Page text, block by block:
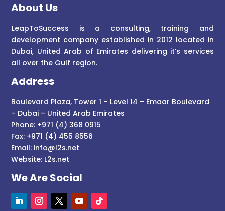
About Us
LeapToSuccess is a consulting, training and
development company established in 2012 located in
Dubai, United Arab of Emirates delivering it’s services
all over the Gulf region.
Address
Boulevard Plaza, Tower 1 – Level 14 – Emaar Boulevard
– Dubai – United Arab Emirates
Phone: +971 (4) 368 0915
Fax: +971 (4) 455 8556
Email: info@l2s.net
Website: L2s.net
We Are Social